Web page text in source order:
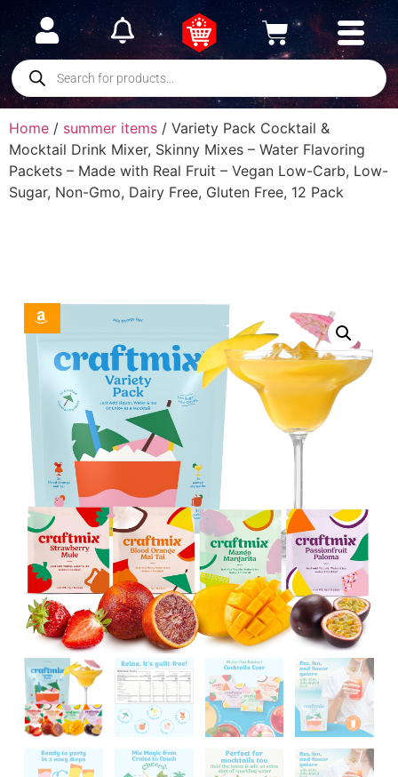
Home / summer items / Variety Pack Cocktail &
Mocktail Drink Mixer, Skinny Mixes – Water Flavoring
Packets – Made with Real Fruit – Vegan Low-Carb, Low-
Sugar, Non-Gmo, Dairy Free, Gluten Free, 12 Pack